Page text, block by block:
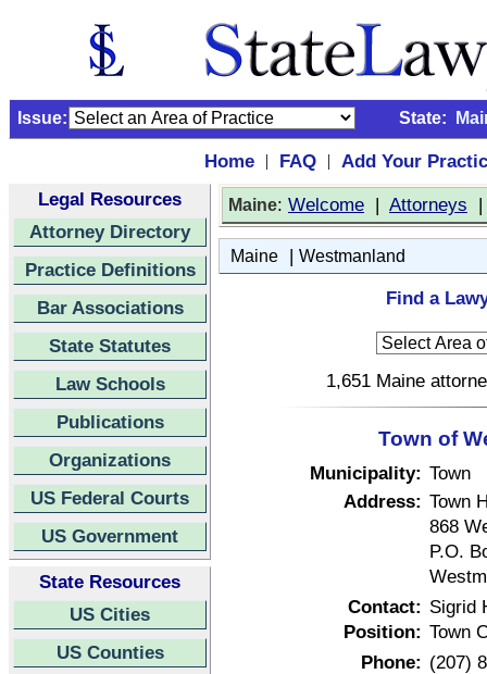
Issue: State:
Home | FAQ |
Add Your
Legal Resources
Attorney Directory
Practice Definitions
Bar Associations
State Statutes
Law Schools
Publications
Organizations
US Federal Courts
US Government
State Resources
US Cities
US Counties
Maine: Welcome | Attorneys
Maine | Westmanland
Find a
1,651 Maine
Town of
Municipality: Town
Address: Town
868
P.O.
Contact: Sigrid
Position: Town
Phone: (207)